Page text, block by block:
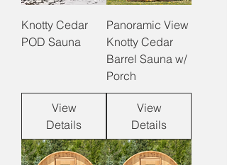
Knotty Cedar
POD Sauna
View
Details
Panoramic View
Knotty Cedar
Barrel Sauna w/
Porch
View
Details